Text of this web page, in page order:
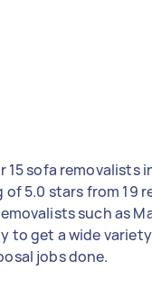
15 sofa removalists
5.0 stars from 19
such as
to get a wide
jobs done.